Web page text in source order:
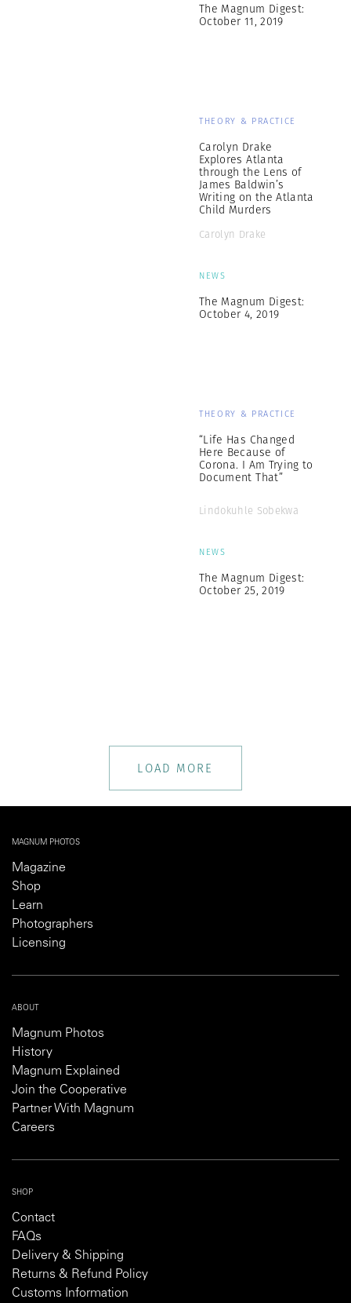
The Magnum Digest:
October 11, 2019
THEORY & PRACTICE
Carolyn Drake
Explores Atlanta
through the Lens of
James Baldwin’s
Writing on the Atlanta
Child Murders
Carolyn Drake
NEWS
The Magnum Digest:
October 4, 2019
THEORY & PRACTICE
“Life Has Changed
Here Because of
Corona. I Am Trying to
Document That”
Lindokuhle Sobekwa
NEWS
The Magnum Digest:
October 25, 2019
LOAD MORE
MAGNUM PHOTOS
Magazine
Shop
Learn
Photographers
Licensing
ABOUT
Magnum Photos
History
Magnum Explained
Join the Cooperative
Partner With Magnum
Careers
SHOP
Contact
FAQs
Delivery & Shipping
Returns & Refund Policy
Customs Information